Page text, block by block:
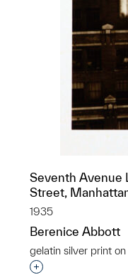
Seventh Avenue
Street,
1935
Berenice Abbott
gelatin silver print
Interested in